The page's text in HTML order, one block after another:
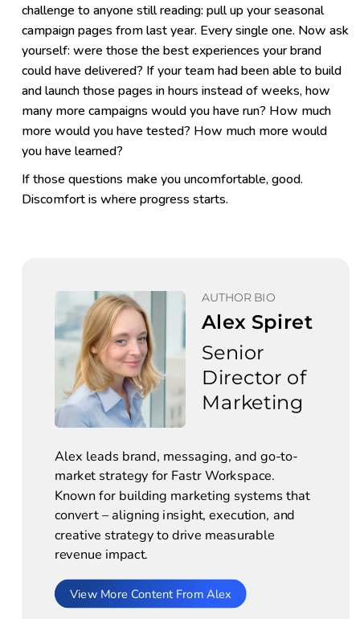
challenge to anyone still reading: pull up your seasonal
campaign pages from last year. Every single one. Now ask
yourself: were those the best experiences your brand
could have delivered? If your team had been able to build
and launch those pages in hours instead of weeks, how
many more campaigns would you have run? How much
more would you have tested? How much more would
you have learned?
If those questions make you uncomfortable, good.
Discomfort is where progress starts.
AUTHOR BIO
Alex Spiret
View More Content From Alex
Alex leads brand, messaging, and go-to-
market strategy for Fastr Workspace.
Known for building marketing systems that
convert – aligning insight, execution, and
creative strategy to drive measurable
Senior
Director of
Marketing